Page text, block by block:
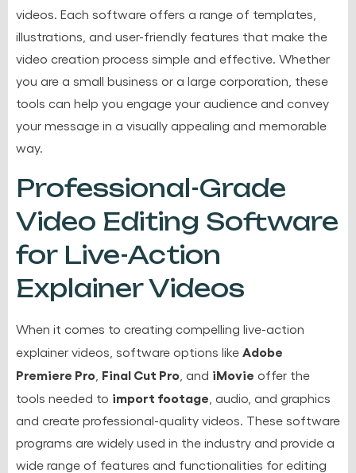
videos. Each software offers a range of templates,
illustrations, and user-friendly features that make the
video creation process simple and effective. Whether
you are a small business or a large corporation, these
tools can help you engage your audience and convey
your message in a visually appealing and memorable
way.
Professional-Grade
Video Editing Software
for Live-Action
Explainer Videos
When it comes to creating compelling live-action
explainer videos, software options like Adobe
Premiere Pro Final Cut Pro , and iMovie offer the
tools needed to import footage , audio, and graphics
and create professional-quality videos. These software
programs are widely used in the industry and provide a
wide range of features and functionalities for editing